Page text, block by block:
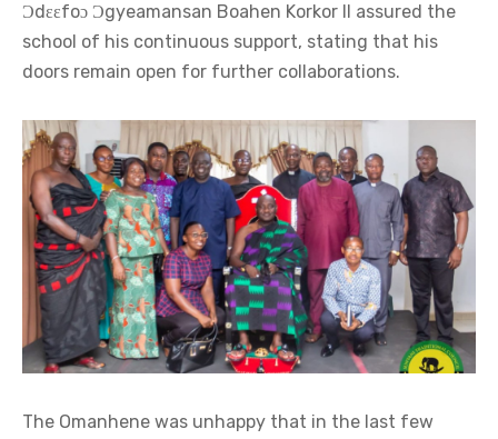
Ɔdɛɛfoɔ Ɔgyeamansan Boahen Korkor II assured the
school of his continuous support, stating that his
doors remain open for further collaborations.
The Omanhene was unhappy that in the last few